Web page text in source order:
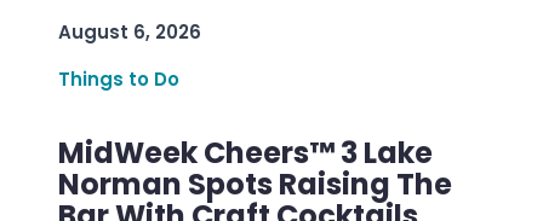
August 6, 2026
Things to Do
MidWeek Cheers™ 3 Lake
Norman Spots Raising The